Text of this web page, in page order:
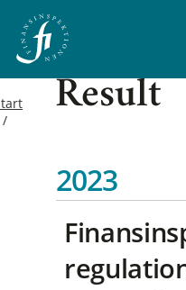
Result
2023